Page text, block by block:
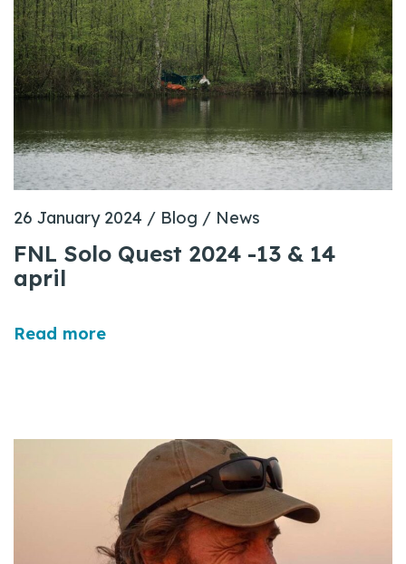
26 January 2024 / Blog / News
FNL Solo Quest 2024 -13 & 14
april
Read more